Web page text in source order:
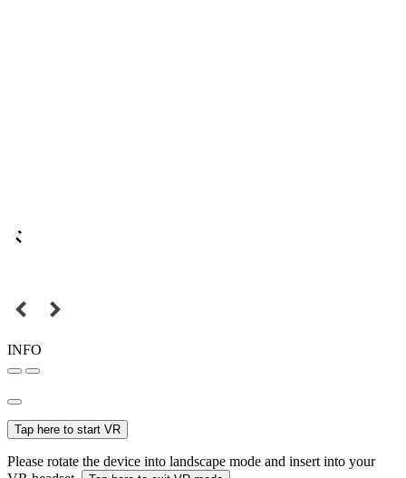
INFO
Tap here to start VR
Please rotate the device into landscape mode and insert into your